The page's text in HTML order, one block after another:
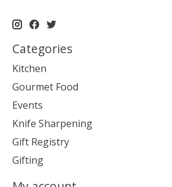
Categories
Kitchen
Gourmet Food
Events
Knife Sharpening
Gift Registry
Gifting